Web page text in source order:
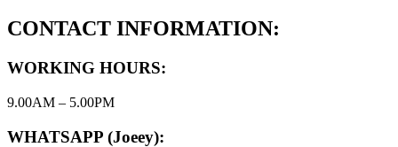
CONTACT INFORMATION:
WORKING HOURS:
9.00AM – 5.00PM
WHATSAPP (Joeey):